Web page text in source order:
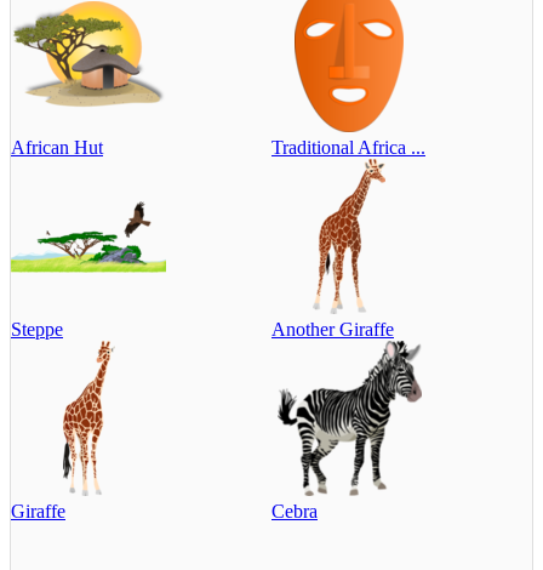
African Hut Traditional Africa ...
Steppe Another Giraffe
Giraffe Cebra